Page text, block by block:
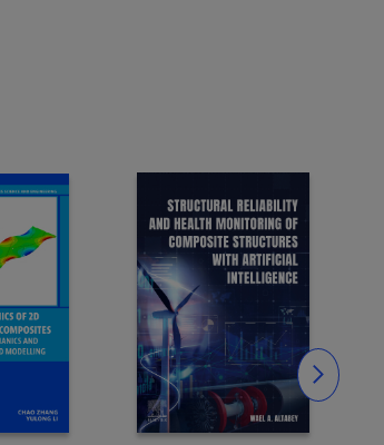
Slide